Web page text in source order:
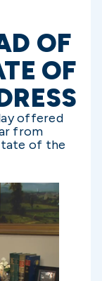
OF
OF
offered
from
of the